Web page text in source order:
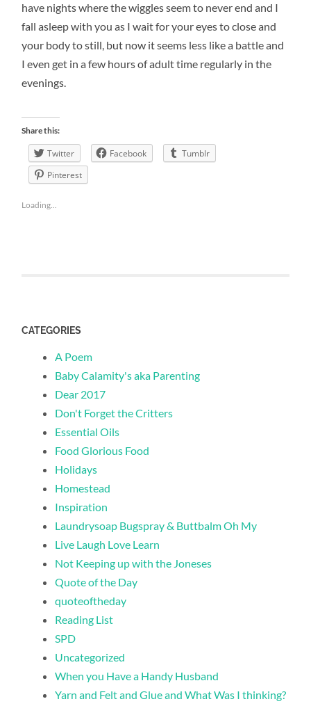
have nights where the wiggles seem to never end and I
fall asleep with you as I wait for your eyes to close and
your body to still, but now it seems less like a battle and
I even get in a few hours of adult time regularly in the
evenings.
Share this:
Twitter Facebook
Tumblr
Pinterest
Loading...
CATEGORIES
A Poem
Baby Calamity's aka Parenting
Dear 2017
Don't Forget the Critters
Essential Oils
Food Glorious Food
Holidays
Homestead
Inspiration
Laundrysoap Bugspray & Buttbalm Oh My
Live Laugh Love Learn
Not Keeping up with the Joneses
Quote of the Day
quoteoftheday
Reading List
SPD
Uncategorized
When you Have a Handy Husband
Yarn and Felt and Glue and What Was I thinking?